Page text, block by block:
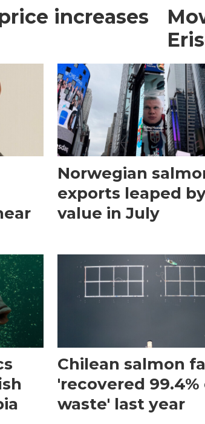
increases
Norwegian
exports leaped by
value in July
Chilean salmon
'recovered 99.4%
waste' last year